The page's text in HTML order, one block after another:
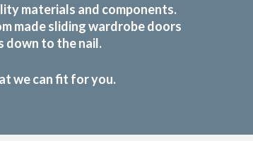
materials and components.
made sliding wardrobe doors
down to the nail.
we can fit for you.